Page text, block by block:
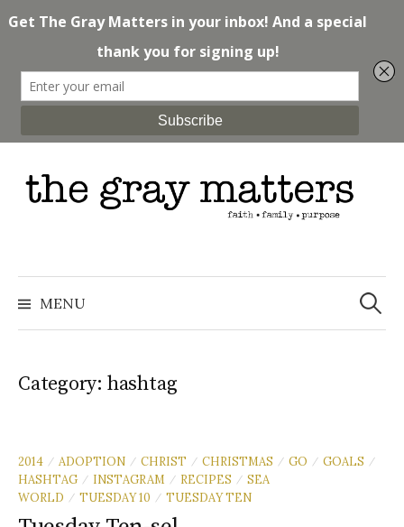
to
content
MENU
Search
for:
Category: hashtag
2014 / ADOPTION / CHRIST / CHRISTMAS / GO / GOALS /
HASHTAG / INSTAGRAM / RECIPES / SEA
WORLD
/ TUESDAY 10 / TUESDAY TEN